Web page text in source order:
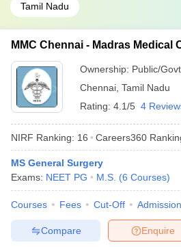
Tamil Nadu
MMC Chennai - Madras Medical
Ownership: Public/Govt
Chennai Tamil Nadu
Rating: 4.1/5 4
NIRF Ranking: 16 Careers360
MS General Surgery
Exams: NEET PG M.S. (6 Courses)
Courses Fees Cut-Off
Enquire
Compare